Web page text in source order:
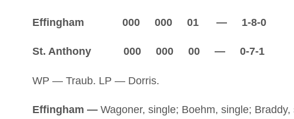
Effingham 000 000 01 — 1-8-0
St. Anthony 000 000 00 — 0-7-1
WP — Traub. LP — Dorris.
Effingham —Wagoner, single; Boehm, single;